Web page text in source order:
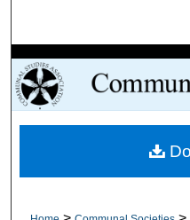
Browse
My